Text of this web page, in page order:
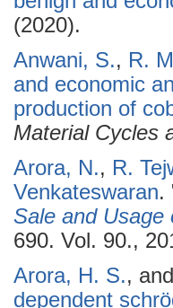
(2020).
Anwani, S., R.
and economic
production of
Material Cycles
Arora, N., R.
Venkateswaran.
Sale and Usage
690. Vol. 90.,
Arora, H. S., and
dependent